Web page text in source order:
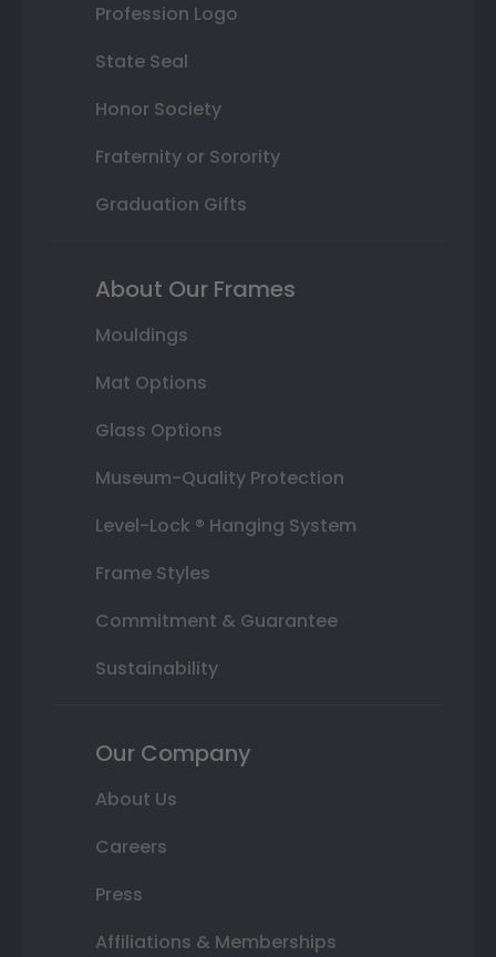
Profession Logo
State Seal
Honor Society
Fraternity or Sorority
Graduation Gifts
About Our Frames
Mouldings
Mat Options
Glass Options
Museum-Quality Protection
Level-Lock ® Hanging System
Frame Styles
Commitment & Guarantee
Sustainability
Our Company
About Us
Careers
Press
Affiliations & Memberships